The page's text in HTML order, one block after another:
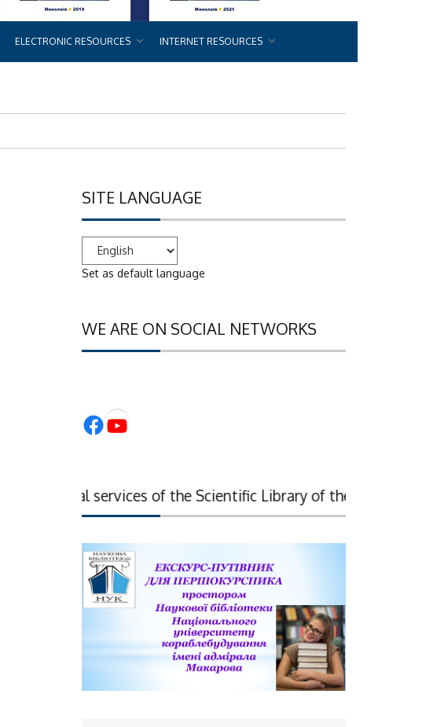
ELECTRONIC RESOURCES INTERNET RESOURCES
SITE LANGUAGE
Set as default language
WE ARE ON SOCIAL NETWORKS
Facebook YouTube
Digital services of the Scientific Library of the National